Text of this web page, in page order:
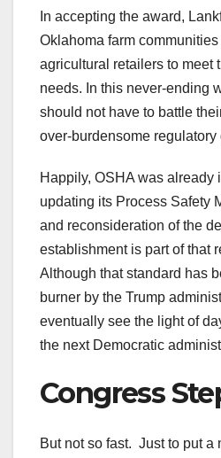
In accepting the award,
Oklahoma farm communities
agricultural retailers to meet
needs. In this never-ending
should not have to battle
over-burdensome regulatory
Happily, OSHA was already
updating its Process Safety
and reconsideration of the
establishment is part of that
Although that standard has
burner by the Trump
eventually see the light of
the next Democratic
Congress
But not so fast. Just to put a